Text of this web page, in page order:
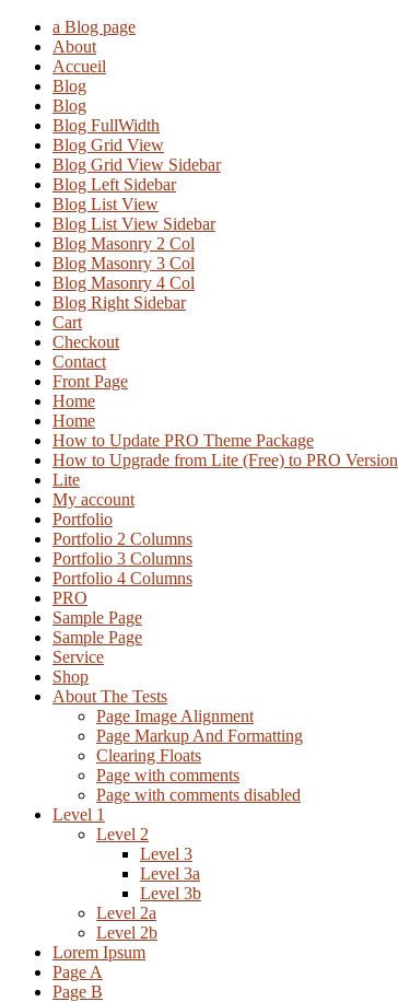
a Blog page
About
Accueil
Blog
Blog
Blog FullWidth
Blog Grid View
Blog Grid View Sidebar
Blog Left Sidebar
Blog List View
Blog List View Sidebar
Blog Masonry 2 Col
Blog Masonry 3 Col
Blog Masonry 4 Col
Blog Right Sidebar
Cart
Checkout
Contact
Front Page
Home
Home
How to Update PRO Theme Package
How to Upgrade from Lite (Free) to PRO Version
Lite
My account
Portfolio
Portfolio 2 Columns
Portfolio 3 Columns
Portfolio 4 Columns
PRO
Sample Page
Sample Page
Service
Shop
About The Tests
Page Image Alignment
Page Markup And Formatting
Clearing Floats
Page with comments
Page with comments disabled
Level 1
Level 2
Level 3
Level 3a
Level 3b
Level 2a
Level 2b
Lorem Ipsum
Page A
Page B